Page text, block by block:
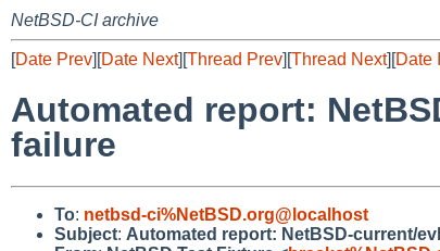
NetBSD-CI archive
[Date Prev][Date Next][Thread Prev][Thread Next][Date
Automated report:
failure
To: netbsd-ci%NetBSD.org@localhost
Subject: Automated report: NetBSD-current/